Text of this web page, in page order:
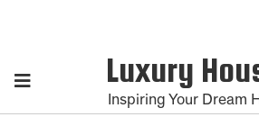
Luxury
Inspiring Your Dream